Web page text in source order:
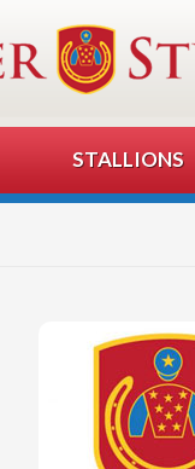
STALLIONS